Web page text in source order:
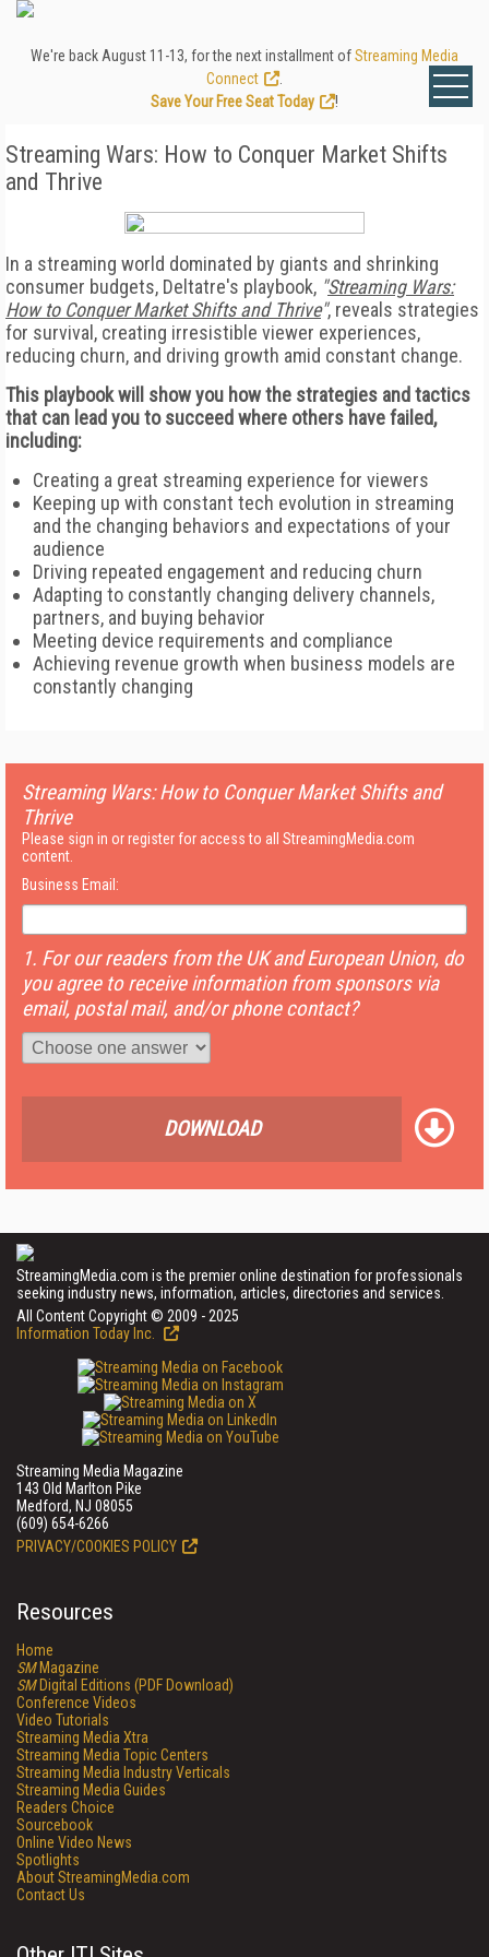
We're back August 11-13, for the next installment ofStreaming Media
Connect
Save Your Free Seat Today
!
Streaming Wars: How to Conquer Market Shifts
and Thrive
In a streaming world dominated by giants and shrinking
consumer budgets, Deltatre's playbook, "Streaming Wars:
How to Conquer Market Shifts and Thrive", reveals strategies
for survival, creating irresistible viewer experiences,
reducing churn, and driving growth amid constant change.
This playbook will show you how the strategies and tactics
that can lead you to succeed where others have failed,
including:
Creating a great streaming experience for viewers
Keeping up with constant tech evolution in streaming
and the changing behaviors and expectations of your
audience
Driving repeated engagement and reducing churn
Adapting to constantly changing delivery channels,
partners, and buying behavior
Meeting device requirements and compliance
Achieving revenue growth when business models are
constantly changing
Streaming Wars: How to Conquer Market Shifts and
Thrive
Please sign in or register for access to all StreamingMedia.com
content.
Business Email:
1. For our readers from the UK and European Union, do
you agree to receive information from sponsors via
email, postal mail, and/or phone contact?
DOWNLOAD
StreamingMedia.com is the premier online destination for professionals
seeking industry news, information, articles, directories and services.
All Content Copyright © 2009 - 2025
Information Today Inc.
Streaming Media Magazine
143 Old Marlton Pike
Medford, NJ 08055
(609) 654-6266
PRIVACY/COOKIES POLICY
Resources
Home
SMMagazine
SMDigital Editions (PDF Download)
Conference Videos
Video Tutorials
Streaming Media Xtra
Streaming Media Topic Centers
Streaming Media Industry Verticals
Streaming Media Guides
Readers Choice
Sourcebook
Online Video News
Spotlights
About StreamingMedia.com
Contact Us